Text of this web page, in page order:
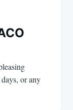
or any